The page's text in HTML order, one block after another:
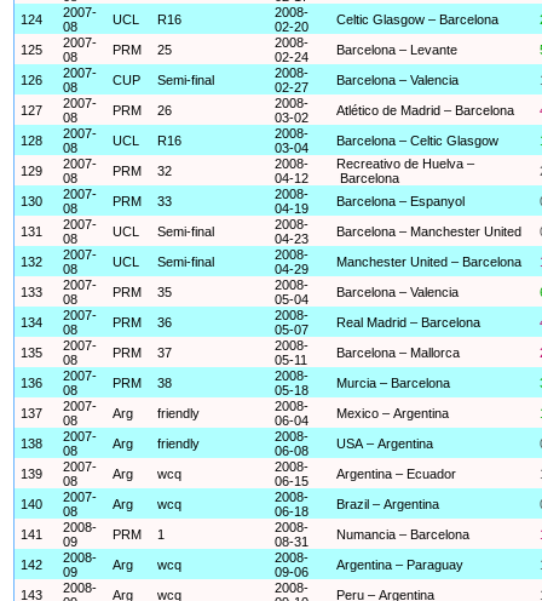
124
2007-
08
UCL R16
2008-
02-20
Celtic Glasgow – Barcelona
125
2007-
08
PRM 25
2008-
02-24
Barcelona – Levante
126
2007-
08
CUP Semi-final
2008-
02-27
Barcelona – Valencia
127
2007-
08
PRM 26
2008-
03-02
Atlético de Madrid – Barcelona
128
2007-
08
UCL R16
2008-
03-04
Barcelona – Celtic Glasgow
129
2007-
08
PRM 32
2008-
04-12
Recreativo de Huelva –
Barcelona
130
2007-
08
PRM 33
2008-
04-19
Barcelona – Espanyol
131
2007-
08
UCL Semi-final
2008-
04-23
Barcelona – Manchester United
132
2007-
08
UCL Semi-final
2008-
04-29
Manchester United – Barcelona
133
2007-
08
PRM 35
2008-
05-04
Barcelona – Valencia
134
2007-
08
PRM 36
2008-
05-07
Real Madrid – Barcelona
135
2007-
08
PRM 37
2008-
05-11
Barcelona – Mallorca
136
2007-
08
PRM 38
2008-
05-18
Murcia – Barcelona
137
2007-
08
Arg friendly
2008-
06-04
Mexico – Argentina
138
2007-
08
Arg friendly
2008-
06-08
USA – Argentina
139
2007-
08
Arg wcq
2008-
06-15
Argentina – Ecuador
140
2007-
08
Arg wcq
2008-
06-18
Brazil – Argentina
141
2008-
09
PRM 1
2008-
08-31
Numancia – Barcelona
142
2008-
09
Arg wcq
2008-
09-06
Argentina – Paraguay
143
2008-
Arg wcq
2008-
Peru – Argentina